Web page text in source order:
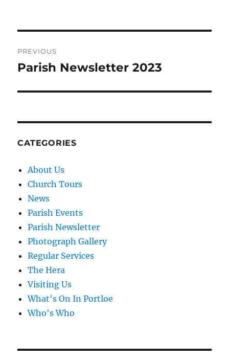
navigation
PREVIOUS
Previous
Parish Newsletter 2023
CATEGORIES
About Us
Church Tours
News
Parish Events
Parish Newsletter
Photograph Gallery
Regular Services
The Hera
Visiting Us
What's On In Portloe
Who's Who